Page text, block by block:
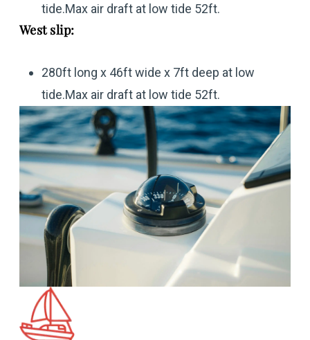
tide.Max air draft at low tide 52ft.
West slip:
280ft long x 46ft wide x 7ft deep at low
tide.Max air draft at low tide 52ft.